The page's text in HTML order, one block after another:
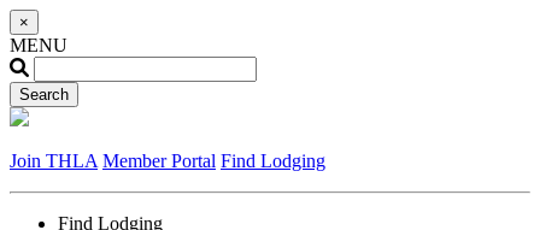
×
MENU
Join THLA Member Portal Find Lodging
Find Lodging